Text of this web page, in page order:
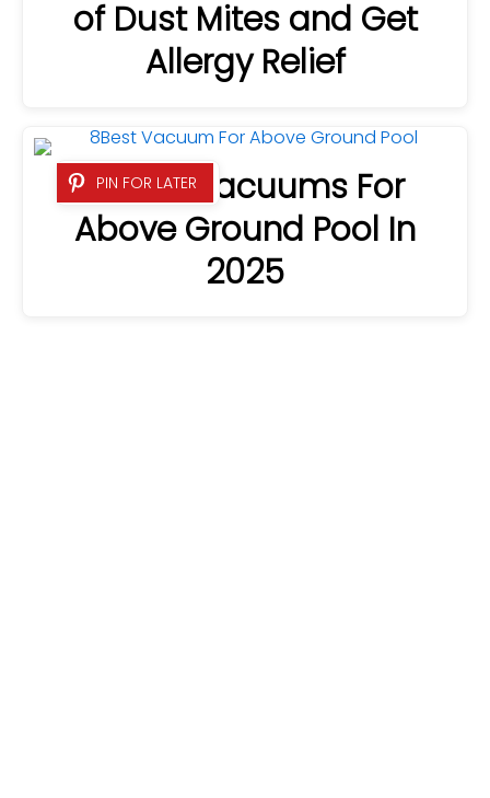
of Dust Mites and Get
Allergy Relief
PIN FOR LATER
8 Best Vacuums For
Above Ground Pool In
2025